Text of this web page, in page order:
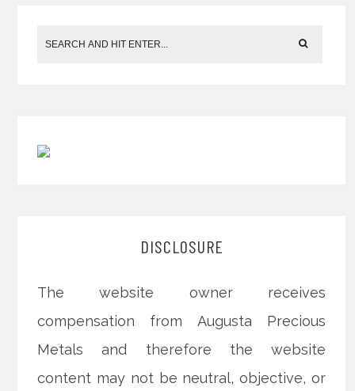
DISCLOSURE
The website owner receives
compensation from Augusta Precious
Metals and therefore the website
content may not be neutral, objective, or